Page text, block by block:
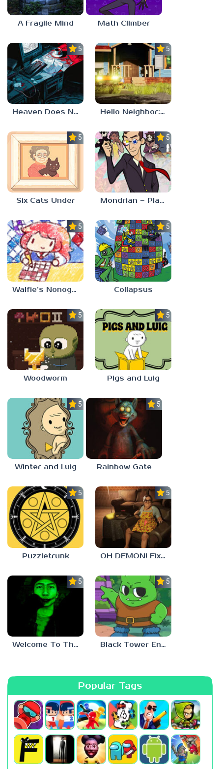
A Fragile Mind Math Climber
5.0
Heaven Does Not Respond
5.0
Hello Neighbor: Gibbons Estate
5.0
Six Cats Under
5.0
Mondrian – Plastic Reality
5.0
Walfie’s Nonograms
5.0
Collapsus
5.0
Woodworm
5.0
Pigs and Luig
5.0
Winter and Luig
5.0
Rainbow Gate
5.0
Puzzletrunk
5.0
OH DEMON! Fix my TV
5.0
Welcome To The Game 3
5.0
Black Tower Enigma
Popular Tags